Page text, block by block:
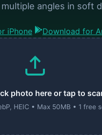
angles in soft
iPhone Download for
photo here or tap to
HEIC • Max 50MB • 1 free